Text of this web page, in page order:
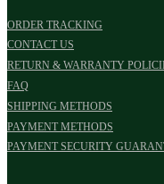
ORDER TRACKING
CONTACT US
RETURN & WARRANTY
FAQ
SHIPPING METHODS
PAYMENT METHODS
PAYMENT SECURITY